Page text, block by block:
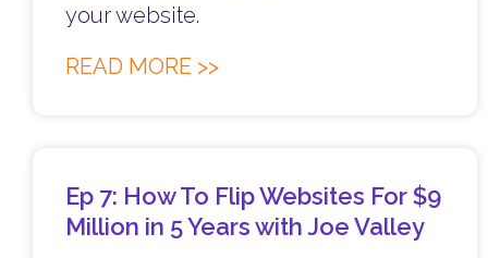
your website.
READ MORE >>
Ep 7: How To Flip Websites For $9
Million in 5 Years with Joe Valley